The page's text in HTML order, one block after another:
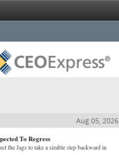
Aug 05, 2026
To Regress
the Jags to take a sizable step backward in